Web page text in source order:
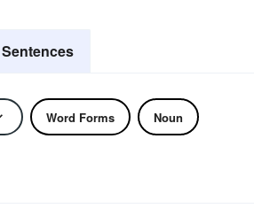
Sentences
Word Forms Noun